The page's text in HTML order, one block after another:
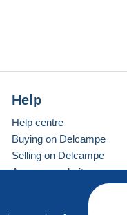
Help
Help centre
Buying on Delcampe
Selling on Delcampe
A secure website